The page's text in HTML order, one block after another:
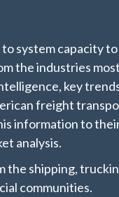
system capacity
the industries
key
freight
information to
analysis.
the shipping,
communities.